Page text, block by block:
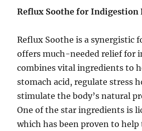
Reflux Soothe for Indigestion
Reflux Soothe is a synergistic
offers much-needed relief for
combines vital ingredients to
stomach acid, regulate stress
stimulate the body’s natural
One of the star ingredients is
which has been proven to help